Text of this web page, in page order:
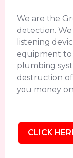
We are the
detection.
listening
equipment to
plumbing
destruction of
you money
CLICK